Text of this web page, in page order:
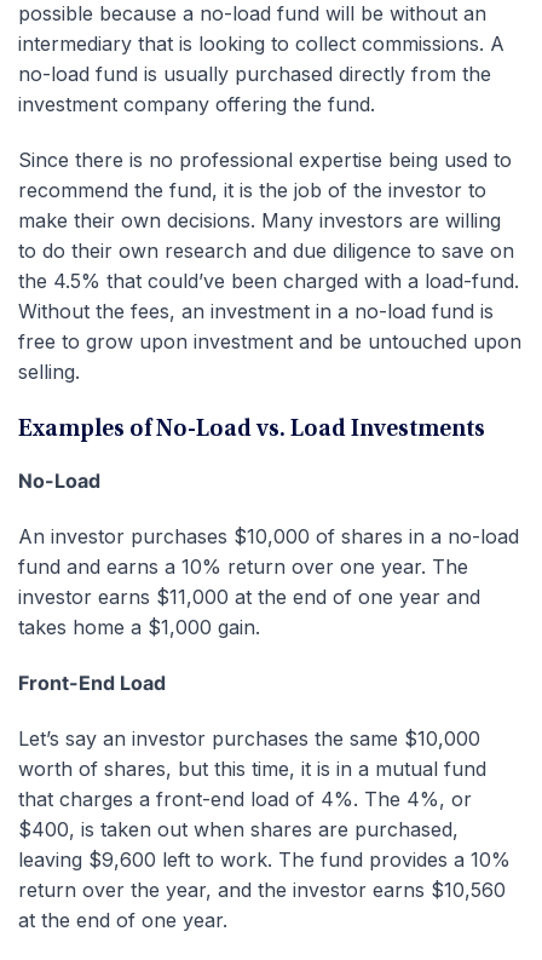
possible because a no-load fund will be without an
intermediary that is looking to collect commissions. A
no-load fund is usually purchased directly from the
investment company offering the fund.
Since there is no professional expertise being used to
recommend the fund, it is the job of the investor to
make their own decisions. Many investors are willing
to do their own research and due diligence to save on
the 4.5% that could’ve been charged with a load-fund.
Without the fees, an investment in a no-load fund is
free to grow upon investment and be untouched upon
selling.
Examples of No-Load vs. Load Investments
No-Load
An investor purchases $10,000 of shares in a no-load
fund and earns a 10% return over one year. The
investor earns $11,000 at the end of one year and
takes home a $1,000 gain.
Front-End Load
Let’s say an investor purchases the same $10,000
worth of shares, but this time, it is in a mutual fund
that charges a front-end load of 4%. The 4%, or
$400, is taken out when shares are purchased,
leaving $9,600 left to work. The fund provides a 10%
return over the year, and the investor earns $10,560
at the end of one year.